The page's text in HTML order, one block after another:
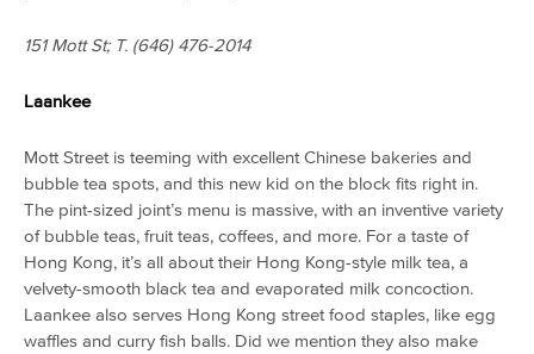
151 Mott St; T. (646) 476-2014
Laankee
Mott Street is teeming with excellent Chinese bakeries and
bubble tea spots, and this new kid on the block fits right in.
The pint-sized joint’s menu is massive, with an inventive variety
of bubble teas, fruit teas, coffees, and more. For a taste of
Hong Kong, it’s all about their Hong Kong-style milk tea, a
velvety-smooth black tea and evaporated milk concoction.
Laankee also serves Hong Kong street food staples, like egg
waffles and curry fish balls. Did we mention they also make